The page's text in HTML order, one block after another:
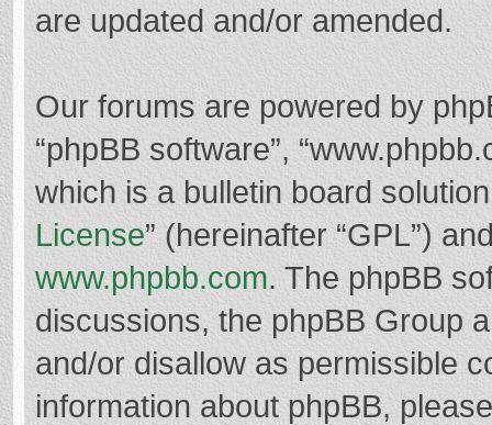
are updated and/or amended.
Our forums are powered by
“phpBB software”,
which is a bulletin board
License” (hereinafter “GPL”)
www.phpbb.com. The phpBB
discussions, the phpBB Group
and/or disallow as permissible
information about phpBB,